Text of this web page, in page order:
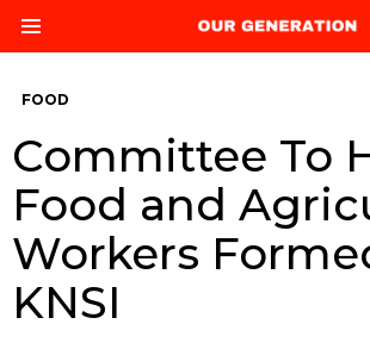
FOOD
Committee To
Food and
Workers
KNSI